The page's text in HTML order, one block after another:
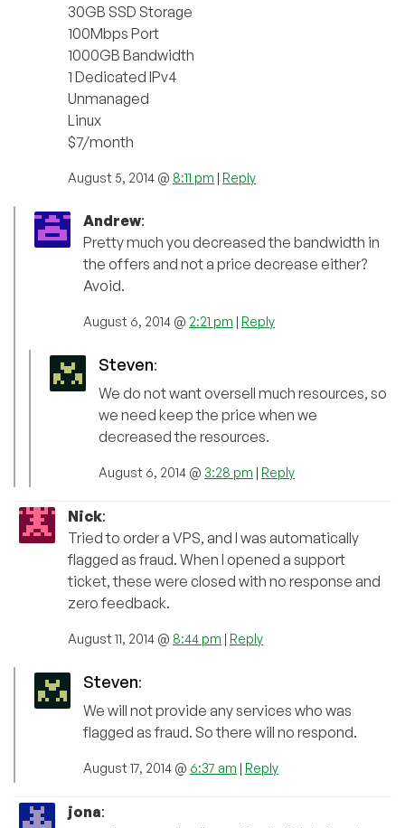
30GB SSD Storage
100Mbps Port
1000GB Bandwidth
1 Dedicated IPv4
Unmanaged
Linux
$7/month
August 5, 2014 @ 8:11 pm | Reply
Andrew:
Pretty much you decreased the bandwidth in
the offers and not a price decrease either?
Avoid.
August 6, 2014 @ 2:21 pm | Reply
Steven:
We do not want oversell much resources, so
we need keep the price when we
decreased the resources.
August 6, 2014 @ 3:28 pm | Reply
Nick:
Tried to order a VPS, and I was automatically
flagged as fraud. When I opened a support
ticket, these were closed with no response and
zero feedback.
August 11, 2014 @ 8:44 pm | Reply
Steven:
We will not provide any services who was
flagged as fraud. So there will no respond.
August 17, 2014 @ 6:37 am | Reply
jona: